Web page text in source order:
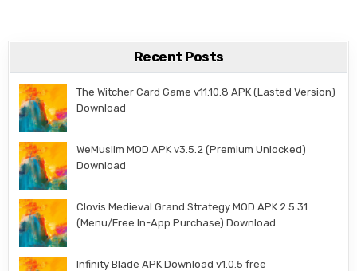
Recent Posts
The Witcher Card Game v11.10.8 APK (Lasted Version)
Download
WeMuslim MOD APK v3.5.2 (Premium Unlocked)
Download
Clovis Medieval Grand Strategy MOD APK 2.5.31
(Menu/Free In-App Purchase) Download
Infinity Blade APK Download v1.0.5 free